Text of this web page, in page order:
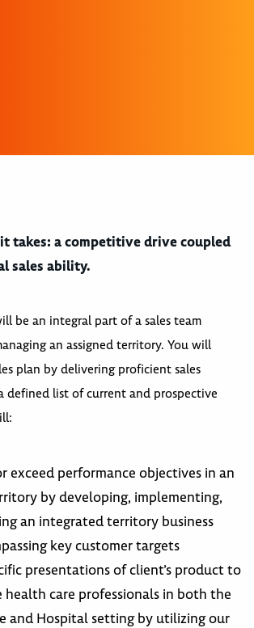
takes: a competitive drive coupled
sales ability.
be an integral part of a sales team
an assigned territory. You will
plan by delivering proficient sales
defined list of current and prospective
exceed performance objectives in an
by developing, implementing,
an integrated territory business
key customer targets
presentations of client’s product to
health care professionals in both the
and Hospital setting by utilizing our